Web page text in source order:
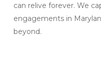
can relive forever. We
engagements in
beyond.